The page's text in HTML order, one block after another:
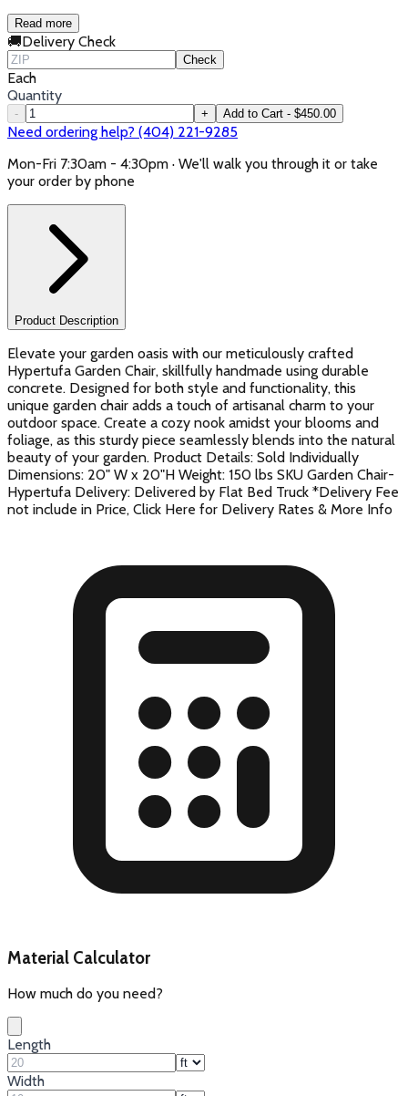
Read more
🚚Delivery Check
Check
Each
Quantity
- + Add to Cart - $450.00
Need ordering help? (404) 221-9285
Mon-Fri 7:30am - 4:30pm · We'll walk you through it or take
your order by phone
Product Description
Elevate your garden oasis with our meticulously crafted
Hypertufa Garden Chair, skillfully handmade using durable
concrete. Designed for both style and functionality, this
unique garden chair adds a touch of artisanal charm to your
outdoor space. Create a cozy nook amidst your blooms and
foliage, as this sturdy piece seamlessly blends into the natural
beauty of your garden. Product Details: Sold Individually
Dimensions: 20" W x 20"H Weight: 150 lbs SKU Garden Chair-
Hypertufa Delivery: Delivered by Flat Bed Truck *Delivery Fee
not include in Price, Click Here for Delivery Rates & More Info
Material Calculator
How much do you need?
Length
Width